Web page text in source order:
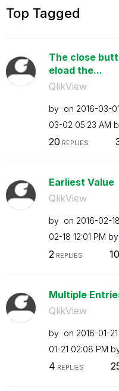
Top Tagged
The close
eload the...
QlikView
by on ‎2016-03-01
03-02 05:23 AM
20 REPLIES
Earliest Value
QlikView
by on ‎2016-02-18
02-18 12:01 PM by
2 REPLIES
Multiple
QlikView
by on ‎2016-01-21
01-21 02:08 PM
4 REPLIES